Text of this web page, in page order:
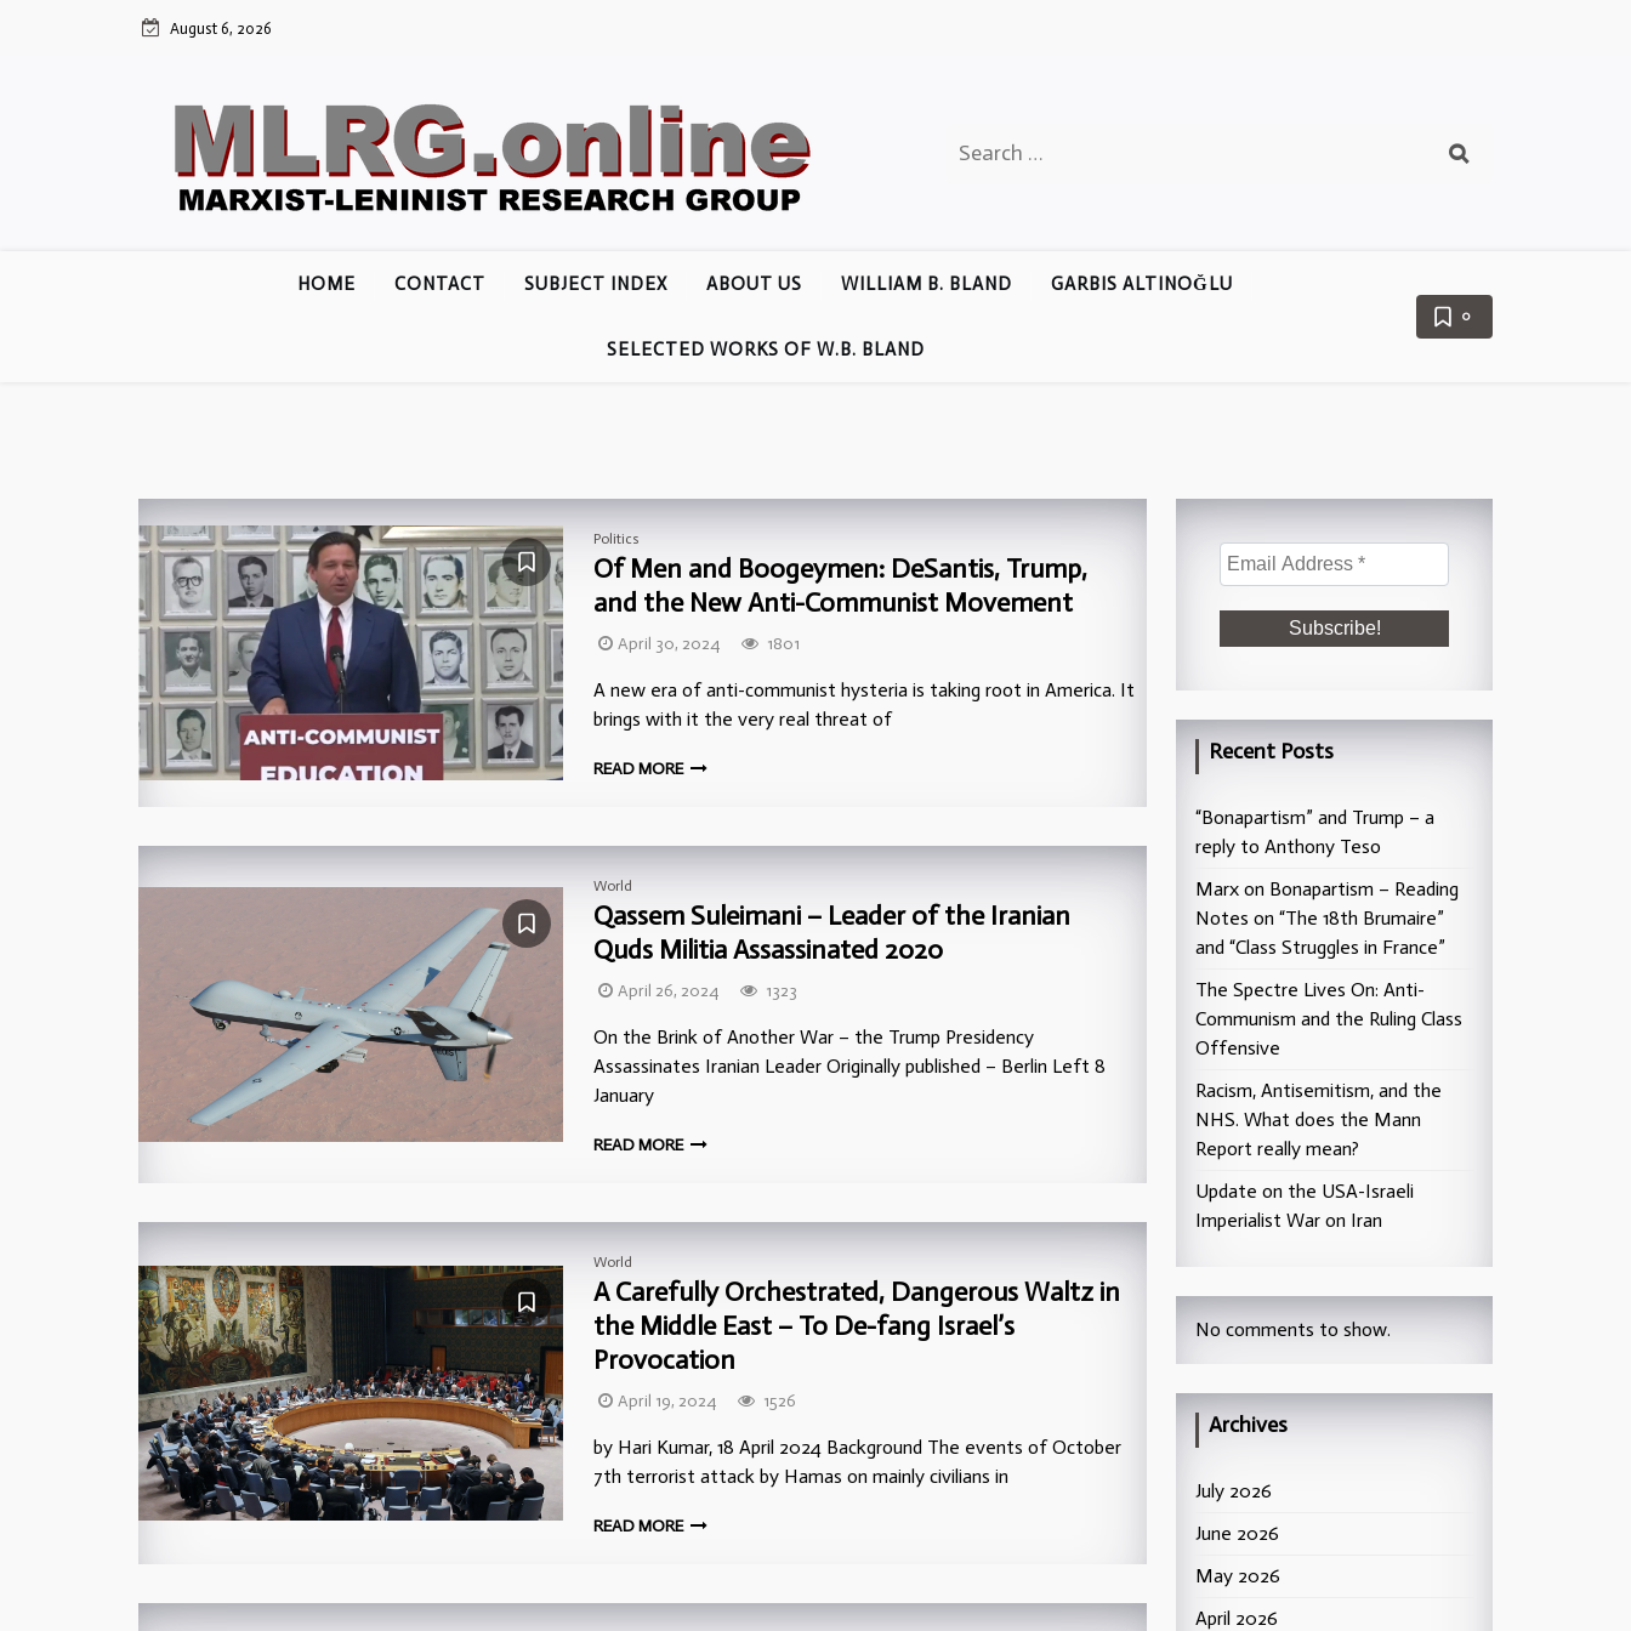
August 6, 2026
for:
HOME CONTACT SUBJECT INDEX ABOUT US WILLIAM B. BLAND GARBIS ALTINOĞLU
SELECTED WORKS OF W.B. BLAND
0
Politics
Of Men and Boogeymen: DeSantis, Trump,
and the New Anti-Communist Movement
April 30, 2024 1801
A new era of anti-communist hysteria is taking root in America. It
brings with it the very real threat of
READ MORE
World
Qassem Suleimani – Leader of the Iranian
Quds Militia Assassinated 2020
April 26, 2024 1323
On the Brink of Another War – the Trump Presidency
Assassinates Iranian Leader Originally published – Berlin Left 8
January
READ MORE
World
A Carefully Orchestrated, Dangerous Waltz in
the Middle East – To De-fang Israel’s
Provocation
April 19, 2024 1526
by Hari Kumar, 18 April 2024 Background The events of October
7th terrorist attack by Hamas on mainly civilians in
READ MORE
Recent Posts
“Bonapartism” and Trump – a
reply to Anthony Teso
Marx on Bonapartism – Reading
Notes on “The 18th Brumaire”
and “Class Struggles in France”
The Spectre Lives On: Anti-
Communism and the Ruling Class
Offensive
Racism, Antisemitism, and the
NHS. What does the Mann
Report really mean?
Update on the USA-Israeli
Imperialist War on Iran
No comments to show.
Archives
July 2026
June 2026
May 2026
April 2026